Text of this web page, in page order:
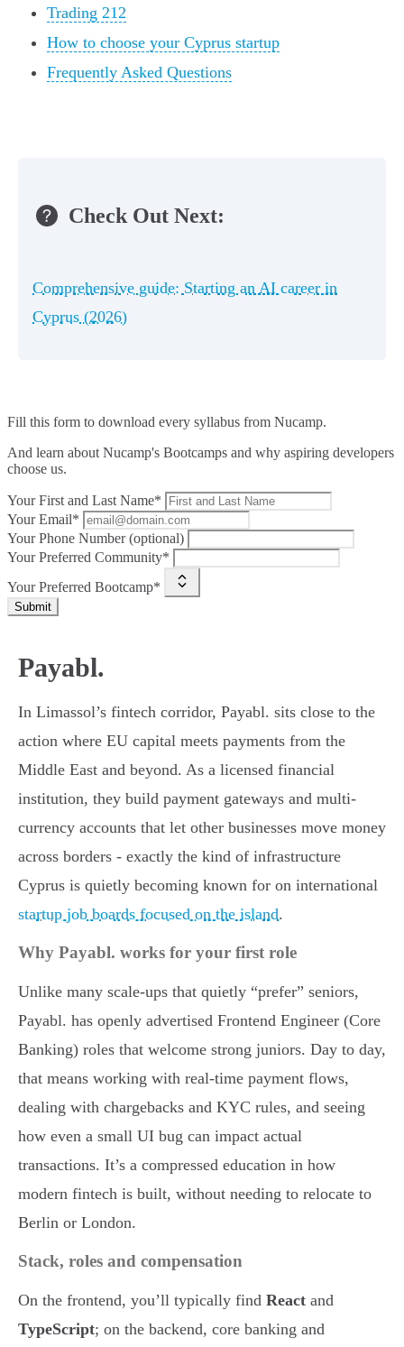
Trading 212
How to choose your Cyprus startup
Frequently Asked Questions
Check Out Next:
Comprehensive guide: Starting an AI career in
Cyprus (2026)
Fill this form to download every syllabus from Nucamp.
And learn about Nucamp's Bootcamps and why aspiring developers
choose us.
Your First and Last Name*
Your Email*
Your Phone Number (optional)
Your Preferred Community*
Your Preferred Bootcamp*
Submit
Payabl.
In Limassol’s fintech corridor, Payabl. sits close to the
action where EU capital meets payments from the
Middle East and beyond. As a licensed financial
institution, they build payment gateways and multi-
currency accounts that let other businesses move money
across borders - exactly the kind of infrastructure
Cyprus is quietly becoming known for on international
startup job boards focused on the island.
Why Payabl. works for your first role
Unlike many scale-ups that quietly “prefer” seniors,
Payabl. has openly advertised Frontend Engineer (Core
Banking) roles that welcome strong juniors. Day to day,
that means working with real-time payment flows,
dealing with chargebacks and KYC rules, and seeing
how even a small UI bug can impact actual
transactions. It’s a compressed education in how
modern fintech is built, without needing to relocate to
Berlin or London.
Stack, roles and compensation
On the frontend, you’ll typically find React and
TypeScript; on the backend, core banking and